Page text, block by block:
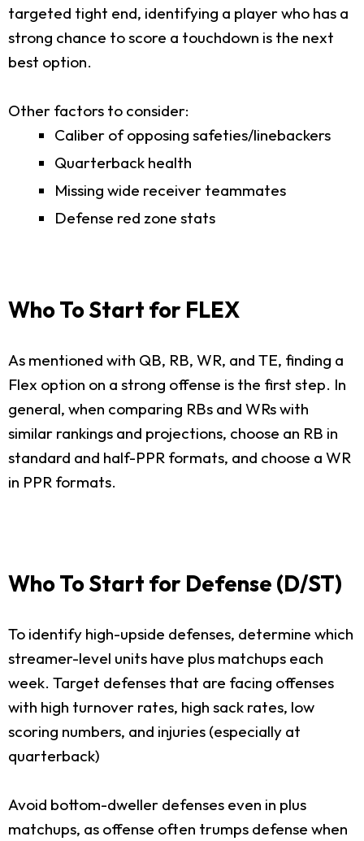
targeted tight end, identifying a player who has a
strong chance to score a touchdown is the next
best option.
Other factors to consider:
Caliber of opposing safeties/linebackers
Quarterback health
Missing wide receiver teammates
Defense red zone stats
Who To Start for FLEX
As mentioned with QB, RB, WR, and TE, finding a
Flex option on a strong offense is the first step. In
general, when comparing RBs and WRs with
similar rankings and projections, choose an RB in
standard and half-PPR formats, and choose a WR
in PPR formats.
Who To Start for Defense (D/ST)
To identify high-upside defenses, determine which
streamer-level units have plus matchups each
week. Target defenses that are facing offenses
with high turnover rates, high sack rates, low
scoring numbers, and injuries (especially at
quarterback)
Avoid bottom-dweller defenses even in plus
matchups, as offense often trumps defense when